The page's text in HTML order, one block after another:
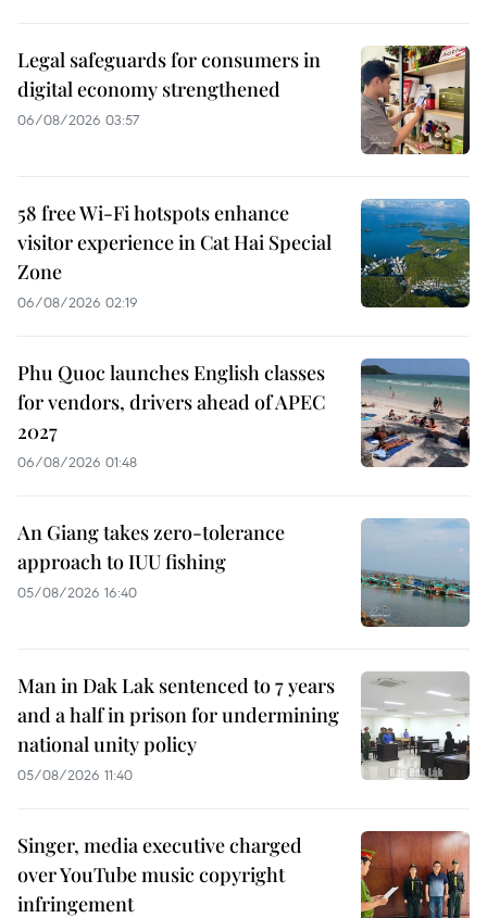
Legal safeguards for consumers in
digital economy strengthened
06/08/2026 03:57
58 free Wi-Fi hotspots enhance
visitor experience in Cat Hai Special
Zone
06/08/2026 02:19
Phu Quoc launches English classes
for vendors, drivers ahead of APEC
2027
06/08/2026 01:48
An Giang takes zero-tolerance
approach to IUU fishing
05/08/2026 16:40
Man in Dak Lak sentenced to 7 years
and a half in prison for undermining
national unity policy
05/08/2026 11:40
Singer, media executive charged
over YouTube music copyright
infringement